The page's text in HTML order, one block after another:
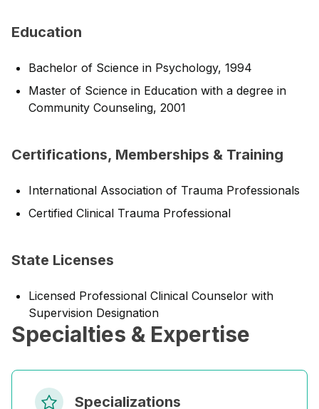
Education
Bachelor of Science in Psychology, 1994
Master of Science in Education with a degree in
Community Counseling, 2001
Certifications, Memberships & Training
International Association of Trauma Professionals
Certified Clinical Trauma Professional
State Licenses
Licensed Professional Clinical Counselor with
Supervision Designation
Specialties & Expertise
Specializations